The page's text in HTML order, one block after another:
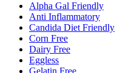
Alpha Gal Friendly
Anti Inflammatory
Candida Diet Friendly
Corn Free
Dairy Free
Eggless